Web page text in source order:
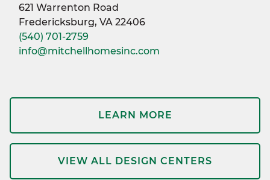
621 Warrenton Road
Fredericksburg, VA 22406
(540) 701-2759
info@mitchellhomesinc.com
LEARN MORE
VIEW ALL DESIGN CENTERS